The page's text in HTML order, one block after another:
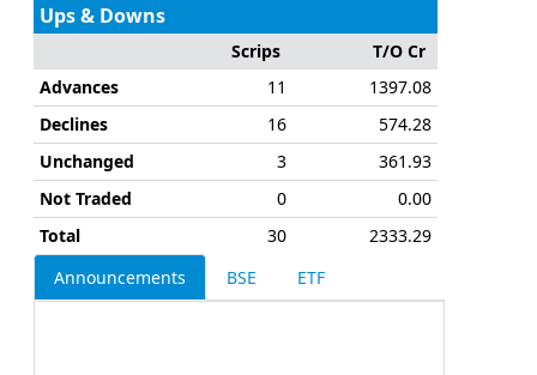
Ups & Downs
Scrips
T/O Cr
Advances
11
1397.08
Declines
16
574.28
Unchanged
3
361.93
Not Traded
0
0.00
Total
30
2333.29
Announcements
BSE ETF